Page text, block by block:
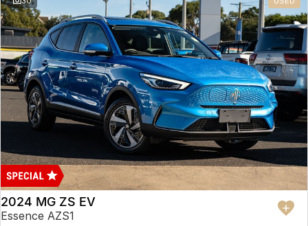
2024 MG ZS EV
Essence AZS1